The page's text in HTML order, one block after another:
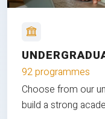
92 programmes
Choose from our
build a strong